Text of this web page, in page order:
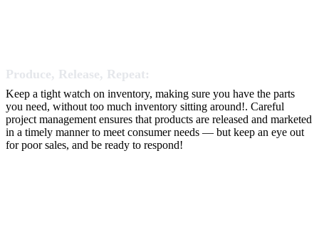
Produce, Release, Repeat:
Keep a tight watch on inventory, making sure you have the parts
you need, without too much inventory sitting around!. Careful
project management ensures that products are released and marketed
in a timely manner to meet consumer needs — but keep an eye out
for poor sales, and be ready to respond!